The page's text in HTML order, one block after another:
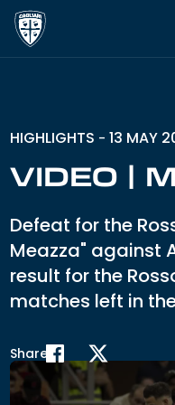
HIGHLIGHTS - 13 MAY
VIDEO |
Defeat for the
Meazza" against
result for the
matches left in
Share